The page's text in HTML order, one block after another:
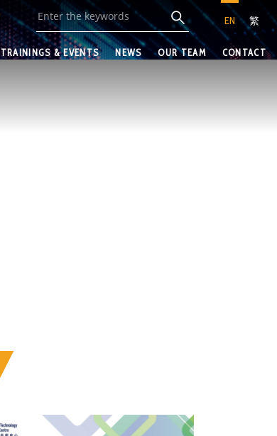
EN 繁
TRAININGS & EVENTS NEWS OUR TEAM CONTACT